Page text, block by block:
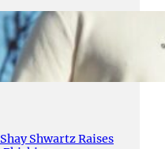
Shwartz Raises